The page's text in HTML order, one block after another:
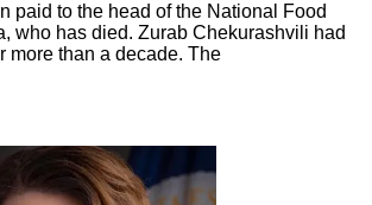
paid to the head of the National Food
who has died. Zurab Chekurashvili had
more than a decade. The